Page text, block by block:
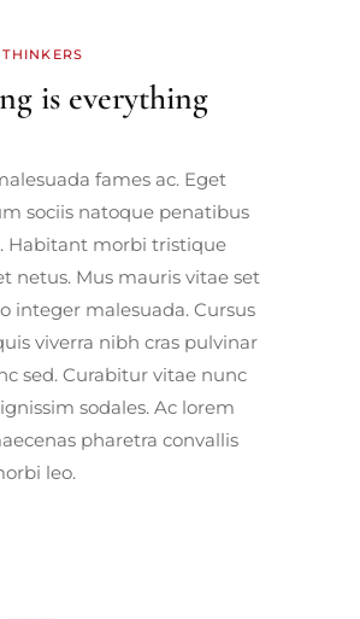
is everything
fames ac. Eget
sociis natoque penatibus
Habitant morbi tristique
netus. Mus mauris vitae set
integer malesuada. Cursus
viverra nibh cras pulvinar
sed. Curabitur vitae nunc
sodales. Ac lorem
pharetra convallis
leo.